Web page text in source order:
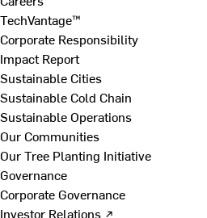
TechVantage™
Corporate Responsibility
Impact Report
Sustainable Cities
Sustainable Cold Chain
Sustainable Operations
Our Communities
Our Tree Planting Initiative
Governance
Corporate Governance
Investor Relations ↗